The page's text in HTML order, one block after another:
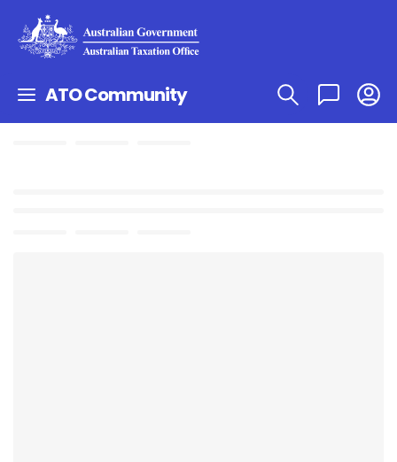
ATO Community